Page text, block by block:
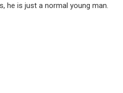
he is just a normal young man.